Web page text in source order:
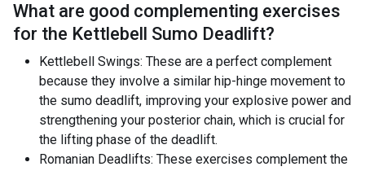
What are good complementing exercises
for the Kettlebell Sumo Deadlift?
Kettlebell Swings: These are a perfect complement
because they involve a similar hip-hinge movement to
the sumo deadlift, improving your explosive power and
strengthening your posterior chain, which is crucial for
the lifting phase of the deadlift.
Romanian Deadlifts: These exercises complement the